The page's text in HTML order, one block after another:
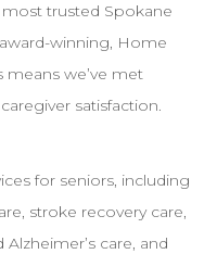
trusted Spokane
winning, Home
means we’ve met
satisfaction.
for seniors, including
stroke recovery care,
Alzheimer’s care, and